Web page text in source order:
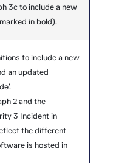
3c to include a new
in bold).
to include a new
an updated
2 and the
3 Incident in
the different
is hosted in